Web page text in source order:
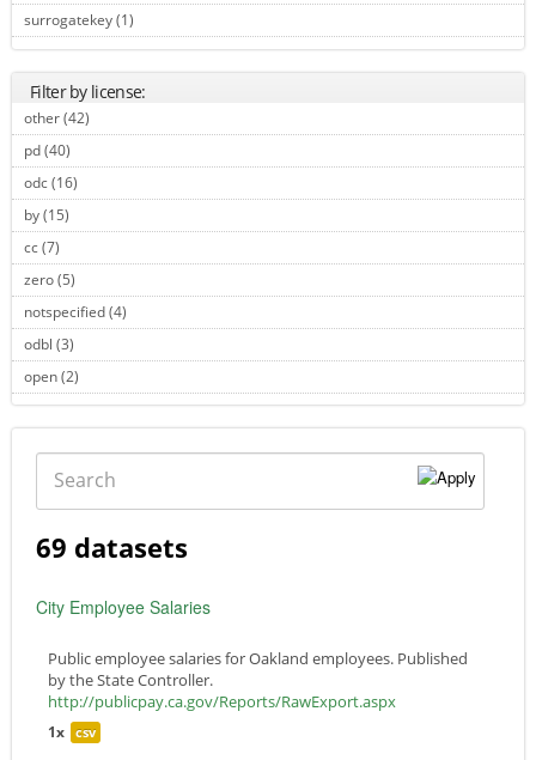
surrogatekey (1)
Filter by license:
other (42)
pd (40)
odc (16)
by (15)
cc (7)
zero (5)
notspecified (4)
odbl (3)
open (2)
69 datasets
Search
City Employee Salaries
Public employee salaries for Oakland employees. Published
by the State Controller.
http://publicpay.ca.gov/Reports/RawExport.aspx
1x csv